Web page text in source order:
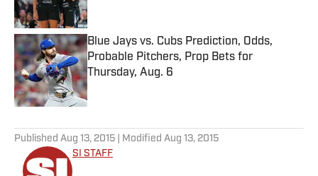
Blue Jays vs. Cubs Prediction, Odds,
Probable Pitchers, Prop Bets for
Thursday, Aug. 6
Published by on Invalid Date
Published Aug 13, 2015 | Modified Aug 13, 2015
SI STAFF